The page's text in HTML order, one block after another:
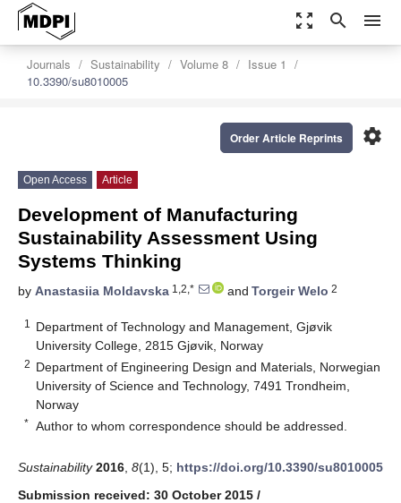
zoom_out_map search menu
Journals Sustainability Volume 8
Issue 1
10.3390/su8010005
settings
Order Article Reprints
Open Access Article
Development of Manufacturing
Sustainability Assessment Using
Systems Thinking
by Anastasiia Moldavska 1,2,* and Torgeir Welo 2
1
Department of Technology and Management, Gjøvik
University College, 2815 Gjøvik, Norway
2 Department of Engineering Design and Materials, Norwegian
University of Science and Technology, 7491 Trondheim,
Norway
* Author to whom correspondence should be addressed.
Sustainability 2016 8(1), 5; https://doi.org/10.3390/su8010005
Submission received: 30 October 2015 /